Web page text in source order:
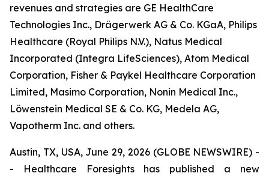
revenues and strategies are GE HealthCare
Technologies Inc., Drägerwerk AG & Co. KGaA, Philips
Healthcare (Royal Philips N.V.), Natus Medical
Incorporated (Integra LifeSciences), Atom Medical
Corporation, Fisher & Paykel Healthcare Corporation
Limited, Masimo Corporation, Nonin Medical Inc.,
Löwenstein Medical SE & Co. KG, Medela AG,
Vapotherm Inc. and others.
Austin, TX, USA, June 29, 2026 (GLOBE NEWSWIRE) -
- Healthcare Foresights has published a new